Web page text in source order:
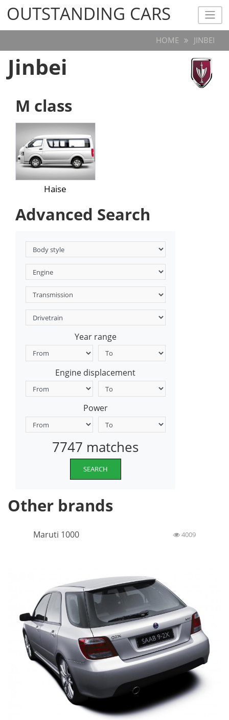
OUTSTANDING CARS
OUTSTANDING CARS
HOME JINBEI
Jinbei
M class
Haise
Advanced Search
Year range
Engine displacement
Power
7747 matches
SEARCH
Other brands
Maruti 1000 4009